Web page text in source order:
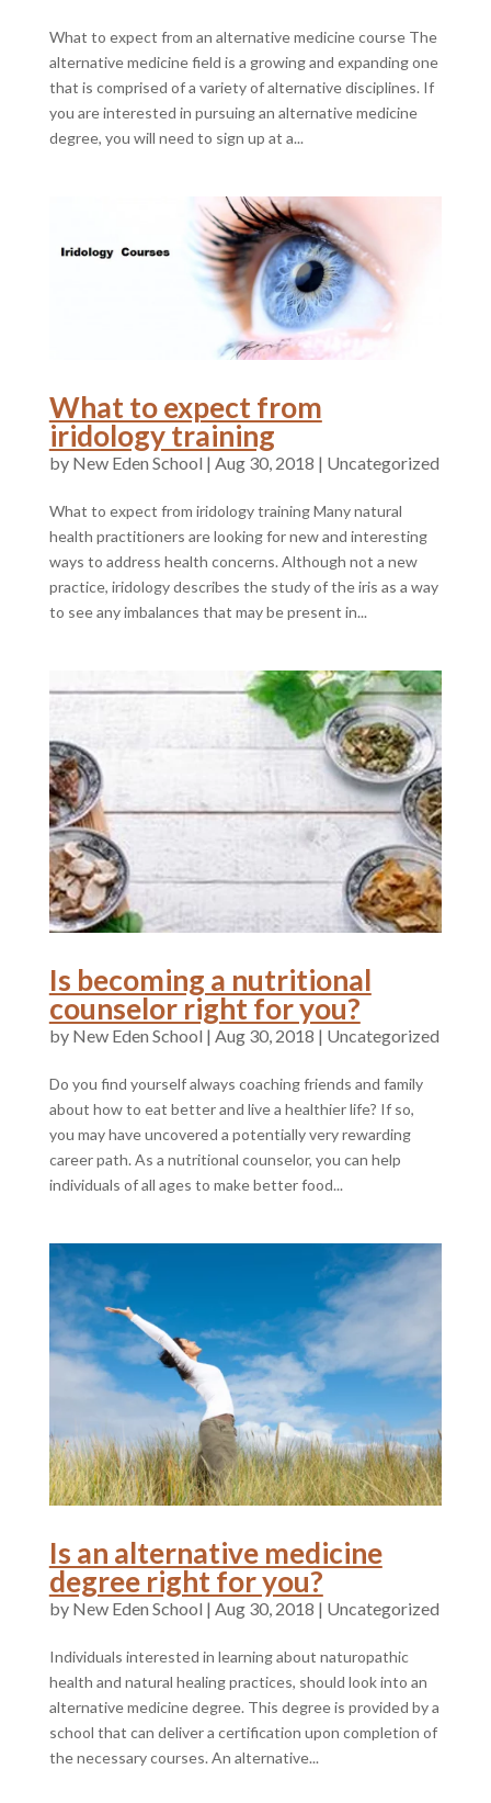
What to expect from an alternative medicine course The
alternative medicine field is a growing and expanding one
that is comprised of a variety of alternative disciplines. If
you are interested in pursuing an alternative medicine
degree, you will need to sign up at a...
What to expect from
iridology training
by | Aug 30, 2018 | Uncategorized
What to expect from iridology training Many natural
health practitioners are looking for new and interesting
ways to address health concerns. Although not a new
practice, iridology describes the study of the iris as a way
to see any imbalances that may be present in...
Is becoming a nutritional
counselor right for you?
by | Aug 30, 2018 | Uncategorized
Do you find yourself always coaching friends and family
about how to eat better and live a healthier life? If so,
you may have uncovered a potentially very rewarding
career path. As a nutritional counselor, you can help
individuals of all ages to make better food...
Is an alternative medicine
degree right for you?
by | Aug 30, 2018 | Uncategorized
Individuals interested in learning about naturopathic
health and natural healing practices, should look into an
alternative medicine degree. This degree is provided by a
school that can deliver a certification upon completion of
the necessary courses. An alternative...